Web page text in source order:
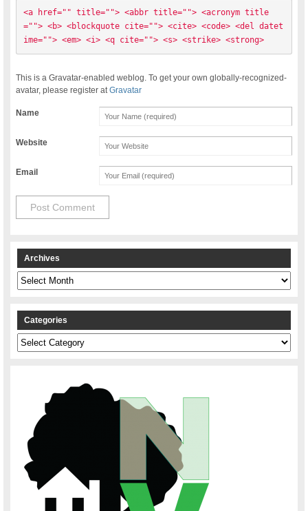
<a href="" title=""> <abbr title=""> <acronym title
=""> <b> <blockquote cite=""> <cite> <code> <del datet
ime=""> <em> <i> <q cite=""> <s> <strike> <strong>
This is a Gravatar-enabled weblog. To get your own globally-recognized-
avatar, please register atGravatar
Name
Website
Email
Archives
Archives
Categories
Categories